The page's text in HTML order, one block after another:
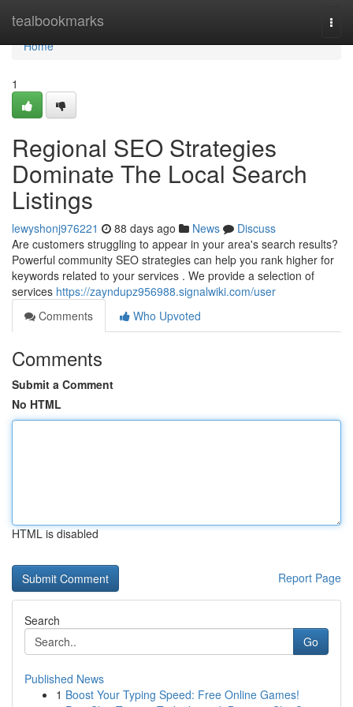
tealbookmarks
Home
Home
1
Regional SEO Strategies
Dominate The Local Search
Listings
lewyshonj976221 88 days ago News
Discuss
Are customers struggling to appear in your area's search results?
Powerful community SEO strategies can help you rank higher for
keywords related to your services . We provide a selection of
services https://zayndupz956988.signalwiki.com/user
Comments
Who Upvoted
Comments
Submit a Comment
No HTML
HTML is disabled
Report Page
Search
Go
Published News
1 Boost Your Typing Speed: Free Online Games!